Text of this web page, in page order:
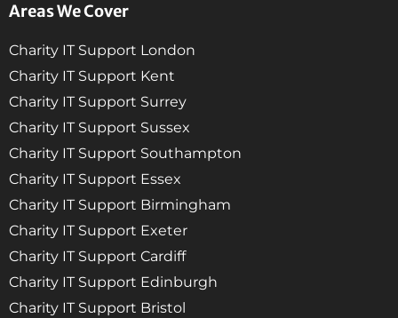
Areas We Cover
Charity IT Support London
Charity IT Support Kent
Charity IT Support Surrey
Charity IT Support Sussex
Charity IT Support Southampton
Charity IT Support Essex
Charity IT Support Birmingham
Charity IT Support Exeter
Charity IT Support Cardiff
Charity IT Support Edinburgh
Charity IT Support Bristol